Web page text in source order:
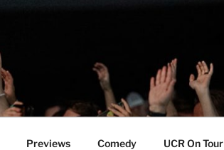
Previews Comedy UCR On Tour